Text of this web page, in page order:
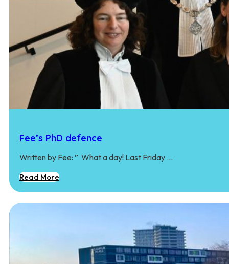
Fee’s PhD defence
Written by Fee: ” ‍ What a day! Last Friday …
Read More